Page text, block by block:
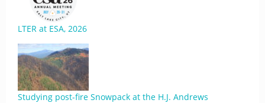
LTER at ESA, 2026
Studying post-fire Snowpack at the H.J. Andrews